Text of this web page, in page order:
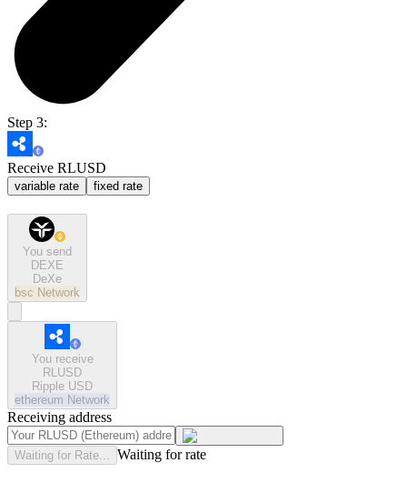
Step 3:
Receive RLUSD
variable rate fixed rate
You send
DEXE
DeXe
bsc Network
You receive
RLUSD
Ripple USD
ethereum Network
Receiving address
Waiting for Rate... Waiting for rate